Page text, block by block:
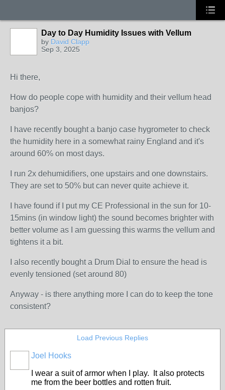
Day to Day Humidity Issues with Vellum
by David Clapp
Sep 3, 2025
Hi there,
How do people cope with humidity and their vellum head
banjos?
I have recently bought a banjo case hygrometer to check
the humidity here in a somewhat rainy England and it's
around 60% on most days.
I run 2x dehumidifiers, one upstairs and one downstairs.
They are set to 50% but can never quite achieve it.
I have found if I put my CE Professional in the sun for 10-
15mins (in window light) the sound becomes brighter with
better volume as I am guessing this warms the vellum and
tightens it a bit.
I also recently bought a Drum Dial to ensure the head is
evenly tensioned (set around 80)
Anyway - is there anything more I can do to keep the tone
consistent?
Load Previous Replies
Joel Hooks
I wear a suit of armor when I play. It also protects
me from the beer bottles and rotten fruit.